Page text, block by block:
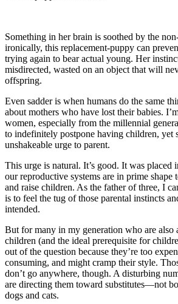
Something in her brain is soothed by the
ironically, this replacement-puppy can
trying again to bear actual young. Her
misdirected, wasted on an object that will
offspring.
Even sadder is when humans do the same
about mothers who have lost their babies.
women, especially from the millennial
to indefinitely postpone having children, yet
unshakeable urge to parent.
This urge is natural. It’s good. It was placed
our reproductive systems are in prime shape
and raise children. As the father of three, I
is to feel the tug of those parental instincts
intended.
But for many in my generation who are also
children (and the ideal prerequisite for
out of the question because they’re too
consuming, and might cramp their style.
don’t go anywhere, though. A disturbing
are directing them toward substitutes—not
dogs and cats.